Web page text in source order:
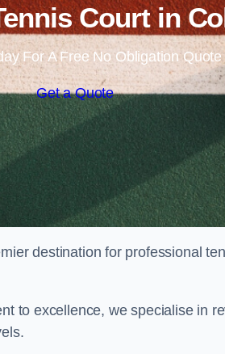
Court in
For A Free No Obligation Quote
Get a Quote
destination for professional
to excellence, we specialise in